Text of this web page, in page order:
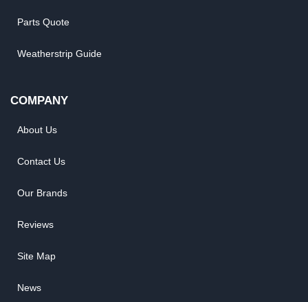
Parts Quote
Weatherstrip Guide
COMPANY
About Us
Contact Us
Our Brands
Reviews
Site Map
News